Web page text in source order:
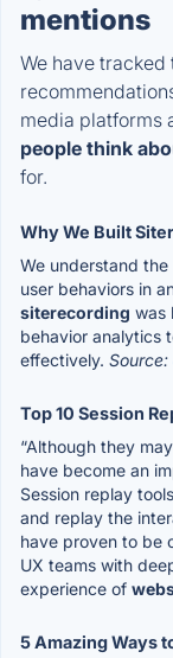
mentions
We have
media platforms
people think
for.
Why We Built
We understand
user behaviors in
siterecording was
behavior analytics
effectively. Source:
Top 10 Session
“Although they
have become an
Session replay
and replay the
have proven to be
UX teams with
experience of
5 Amazing Ways